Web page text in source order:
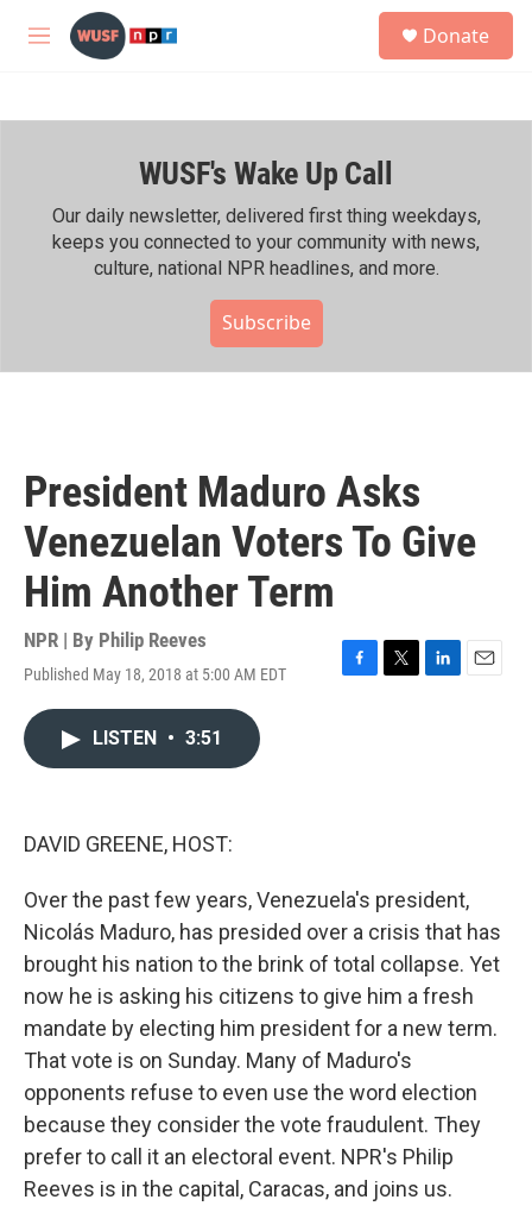
Skip to main content
M
h
Donate
WUSF's Wake Up Call
Our daily newsletter, delivered first thing weekdays,
keeps you connected to your community with news,
culture, national NPR headlines, and more.
Subscribe
President Maduro Asks
Venezuelan Voters To Give
Him Another Term
NPR | By Philip Reeves
Published May 18, 2018 at 5:00 AM EDT
F
T
L
E
LISTEN • 3:51
DAVID GREENE, HOST:
Over the past few years, Venezuela's president,
Nicolás Maduro, has presided over a crisis that has
brought his nation to the brink of total collapse. Yet
now he is asking his citizens to give him a fresh
mandate by electing him president for a new term.
That vote is on Sunday. Many of Maduro's
opponents refuse to even use the word election
because they consider the vote fraudulent. They
prefer to call it an electoral event. NPR's Philip
Reeves is in the capital, Caracas, and joins us.